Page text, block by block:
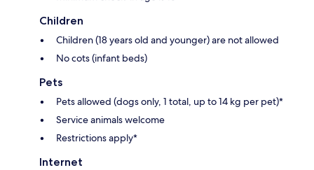
Children
Children (18 years old and younger) are not allowed
No cots (infant beds)
Pets
Pets allowed (dogs only, 1 total, up to 14 kg per pet)*
Service animals welcome
Restrictions apply*
Internet